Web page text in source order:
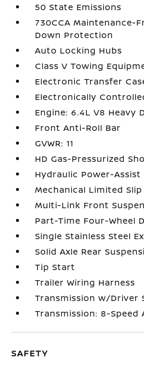
50 State Emissions
730CCA Maintenance-
Down Protection
Auto Locking Hubs
Class V Towing
Electronic Transfer
Electronically
Engine: 6.4L V8 Heavy
Front Anti-Roll Bar
GVWR: 11
HD Gas-Pressurized
Hydraulic Power-Assist
Mechanical Limited
Multi-Link Front
Part-Time Four-Wheel
Single Stainless Steel
Solid Axle Rear
Tip Start
Trailer Wiring Harness
Transmission w/Driver
Transmission: 8-Speed
SAFETY